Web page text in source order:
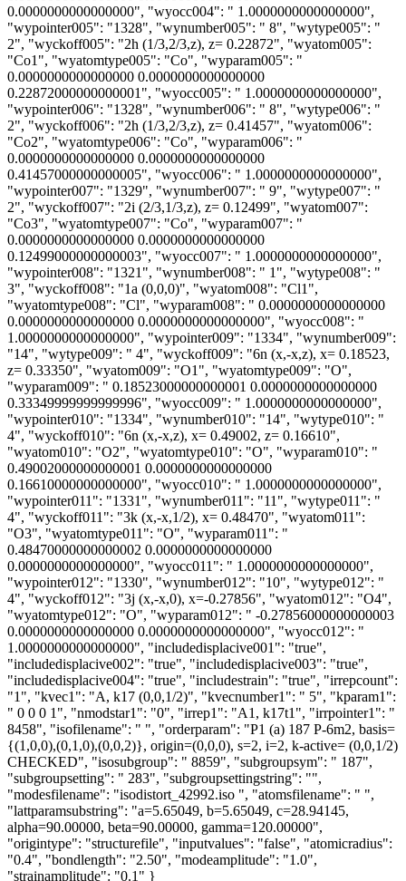
0.0000000000000000", "wyocc004": " 1.0000000000000000",
"wypointer005": "1328", "wynumber005": " 8", "wytype005": "
2", "wyckoff005": "2h (1/3,2/3,z), z= 0.22872", "wyatom005":
"Co1", "wyatomtype005": "Co", "wyparam005": "
0.0000000000000000 0.0000000000000000
0.22872000000000001", "wyocc005": " 1.0000000000000000",
"wypointer006": "1328", "wynumber006": " 8", "wytype006": "
2", "wyckoff006": "2h (1/3,2/3,z), z= 0.41457", "wyatom006":
"Co2", "wyatomtype006": "Co", "wyparam006": "
0.0000000000000000 0.0000000000000000
0.41457000000000005", "wyocc006": " 1.0000000000000000",
"wypointer007": "1329", "wynumber007": " 9", "wytype007": "
2", "wyckoff007": "2i (2/3,1/3,z), z= 0.12499", "wyatom007":
"Co3", "wyatomtype007": "Co", "wyparam007": "
0.0000000000000000 0.0000000000000000
0.12499000000000003", "wyocc007": " 1.0000000000000000",
"wypointer008": "1321", "wynumber008": " 1", "wytype008": "
3", "wyckoff008": "1a (0,0,0)", "wyatom008": "Cl1",
"wyatomtype008": "Cl", "wyparam008": " 0.0000000000000000
0.0000000000000000 0.0000000000000000", "wyocc008": "
1.0000000000000000", "wypointer009": "1334", "wynumber009":
"14", "wytype009": " 4", "wyckoff009": "6n (x,-x,z), x= 0.18523,
z= 0.33350", "wyatom009": "O1", "wyatomtype009": "O",
"wyparam009": " 0.18523000000000001 0.0000000000000000
0.33349999999999996", "wyocc009": " 1.0000000000000000",
"wypointer010": "1334", "wynumber010": "14", "wytype010": "
4", "wyckoff010": "6n (x,-x,z), x= 0.49002, z= 0.16610",
"wyatom010": "O2", "wyatomtype010": "O", "wyparam010": "
0.49002000000000001 0.0000000000000000
0.16610000000000000", "wyocc010": " 1.0000000000000000",
"wypointer011": "1331", "wynumber011": "11", "wytype011": "
4", "wyckoff011": "3k (x,-x,1/2), x= 0.48470", "wyatom011":
"O3", "wyatomtype011": "O", "wyparam011": "
0.48470000000000002 0.0000000000000000
0.0000000000000000", "wyocc011": " 1.0000000000000000",
"wypointer012": "1330", "wynumber012": "10", "wytype012": "
4", "wyckoff012": "3j (x,-x,0), x=-0.27856", "wyatom012": "O4",
"wyatomtype012": "O", "wyparam012": " -0.27856000000000003
0.0000000000000000 0.0000000000000000", "wyocc012": "
1.0000000000000000", "includedisplacive001": "true",
"includedisplacive002": "true", "includedisplacive003": "true",
"includedisplacive004": "true", "includestrain": "true", "irrepcount":
"1", "kvec1": "A, k17 (0,0,1/2)", "kvecnumber1": " 5", "kparam1":
" 0 0 0 1", "nmodstar1": "0", "irrep1": "A1, k17t1", "irrpointer1": "
8458", "isofilename": " ", "orderparam": "P1 (a) 187 P-6m2, basis=
{(1,0,0),(0,1,0),(0,0,2)}, origin=(0,0,0), s=2, i=2, k-active= (0,0,1/2)
CHECKED", "isosubgroup": " 8859", "subgroupsym": " 187",
"subgroupsetting": " 283", "subgroupsettingstring": "",
"modesfilename": "isodistort_42992.iso ", "atomsfilename": " ",
"lattparamsubstring": "a=5.65049, b=5.65049, c=28.94145,
alpha=90.00000, beta=90.00000, gamma=120.00000",
"origintype": "structurefile", "inputvalues": "false", "atomicradius":
"0.4", "bondlength": "2.50", "modeamplitude": "1.0",
"strainamplitude": "0.1" }